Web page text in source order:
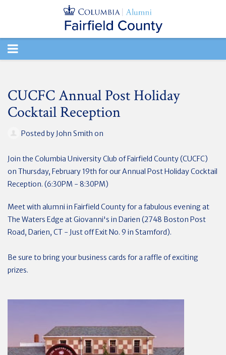
TOGGLE
CUCFC Annual Post Holiday
Cocktail Reception
Posted by John Smith on
Join the Columbia University Club of Fairfield County (CUCFC)
on Thursday, February 19th for our Annual Post Holiday Cocktail
Reception. (6:30PM - 8:30PM)
Meet with alumni in Fairfield County for a fabulous evening at
The Waters Edge at Giovanni's in Darien (2748 Boston Post
Road, Darien, CT - Just off Exit No. 9 in Stamford).
Be sure to bring your business cards for a raffle of exciting
prizes.